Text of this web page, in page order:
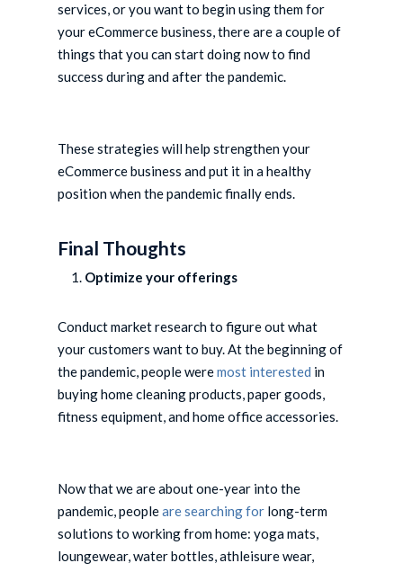
services, or you want to begin using them for
your eCommerce business, there are a couple of
things that you can start doing now to find
success during and after the pandemic.
These strategies will help strengthen your
eCommerce business and put it in a healthy
position when the pandemic finally ends.
Final Thoughts
Optimize your offerings
Conduct market research to figure out what
your customers want to buy. At the beginning of
the pandemic, people weremost interested in
buying home cleaning products, paper goods,
fitness equipment, and home office accessories.
Now that we are about one-year into the
pandemic, peopleare searching for long-term
solutions to working from home: yoga mats,
loungewear, water bottles, athleisure wear,